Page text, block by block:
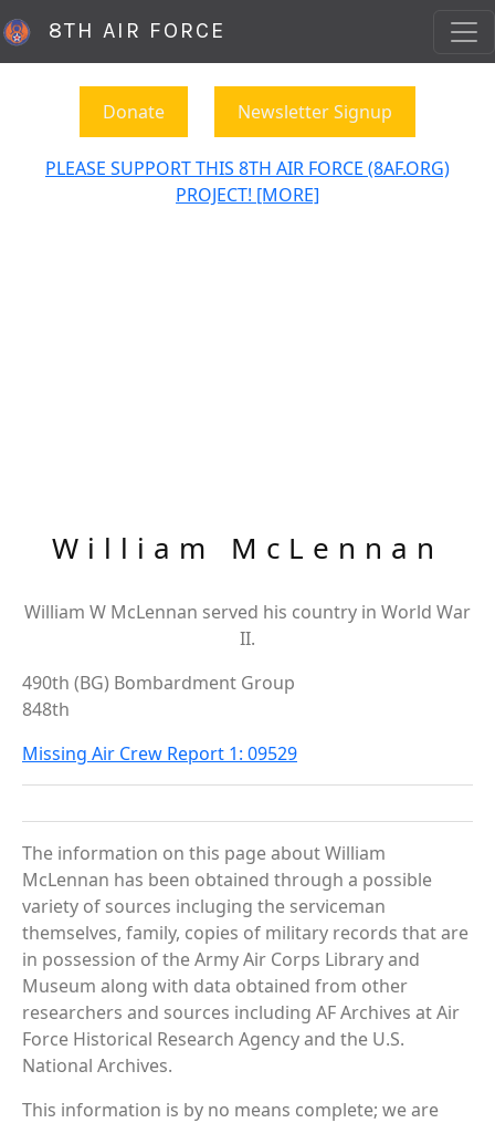
8TH AIR FORCE
Donate Newsletter Signup
PLEASE SUPPORT THIS 8TH AIR FORCE (8AF.ORG)
PROJECT! [MORE]
William McLennan
William W McLennan served his country in World War
II.
490th (BG) Bombardment Group
848th
Missing Air Crew Report 1: 09529
The information on this page about William
McLennan has been obtained through a possible
variety of sources incluging the serviceman
themselves, family, copies of military records that are
in possession of the Army Air Corps Library and
Museum along with data obtained from other
researchers and sources including AF Archives at Air
Force Historical Research Agency and the U.S.
National Archives.
This information is by no means complete; we are